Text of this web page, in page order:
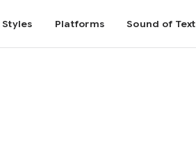
Styles Platforms Sound of Text